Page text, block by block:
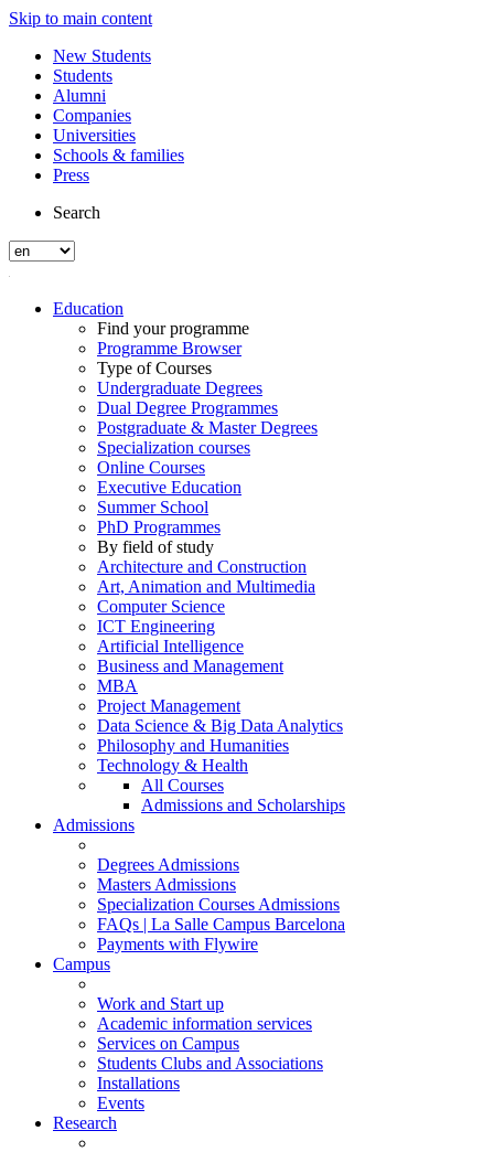
Skip to main content
New Students
Students
Alumni
Companies
Universities
Schools & families
Press
Search
Education
Find your programme
Programme Browser
Type of Courses
Undergraduate Degrees
Dual Degree Programmes
Postgraduate & Master Degrees
Specialization courses
Online Courses
Executive Education
Summer School
PhD Programmes
By field of study
Architecture and Construction
Art, Animation and Multimedia
Computer Science
ICT Engineering
Artificial Intelligence
Business and Management
MBA
Project Management
Data Science & Big Data Analytics
Philosophy and Humanities
Technology & Health
All Courses
Admissions and Scholarships
Admissions
Degrees Admissions
Masters Admissions
Specialization Courses Admissions
FAQs | La Salle Campus Barcelona
Payments with Flywire
Campus
Work and Start up
Academic information services
Services on Campus
Students Clubs and Associations
Installations
Events
Research